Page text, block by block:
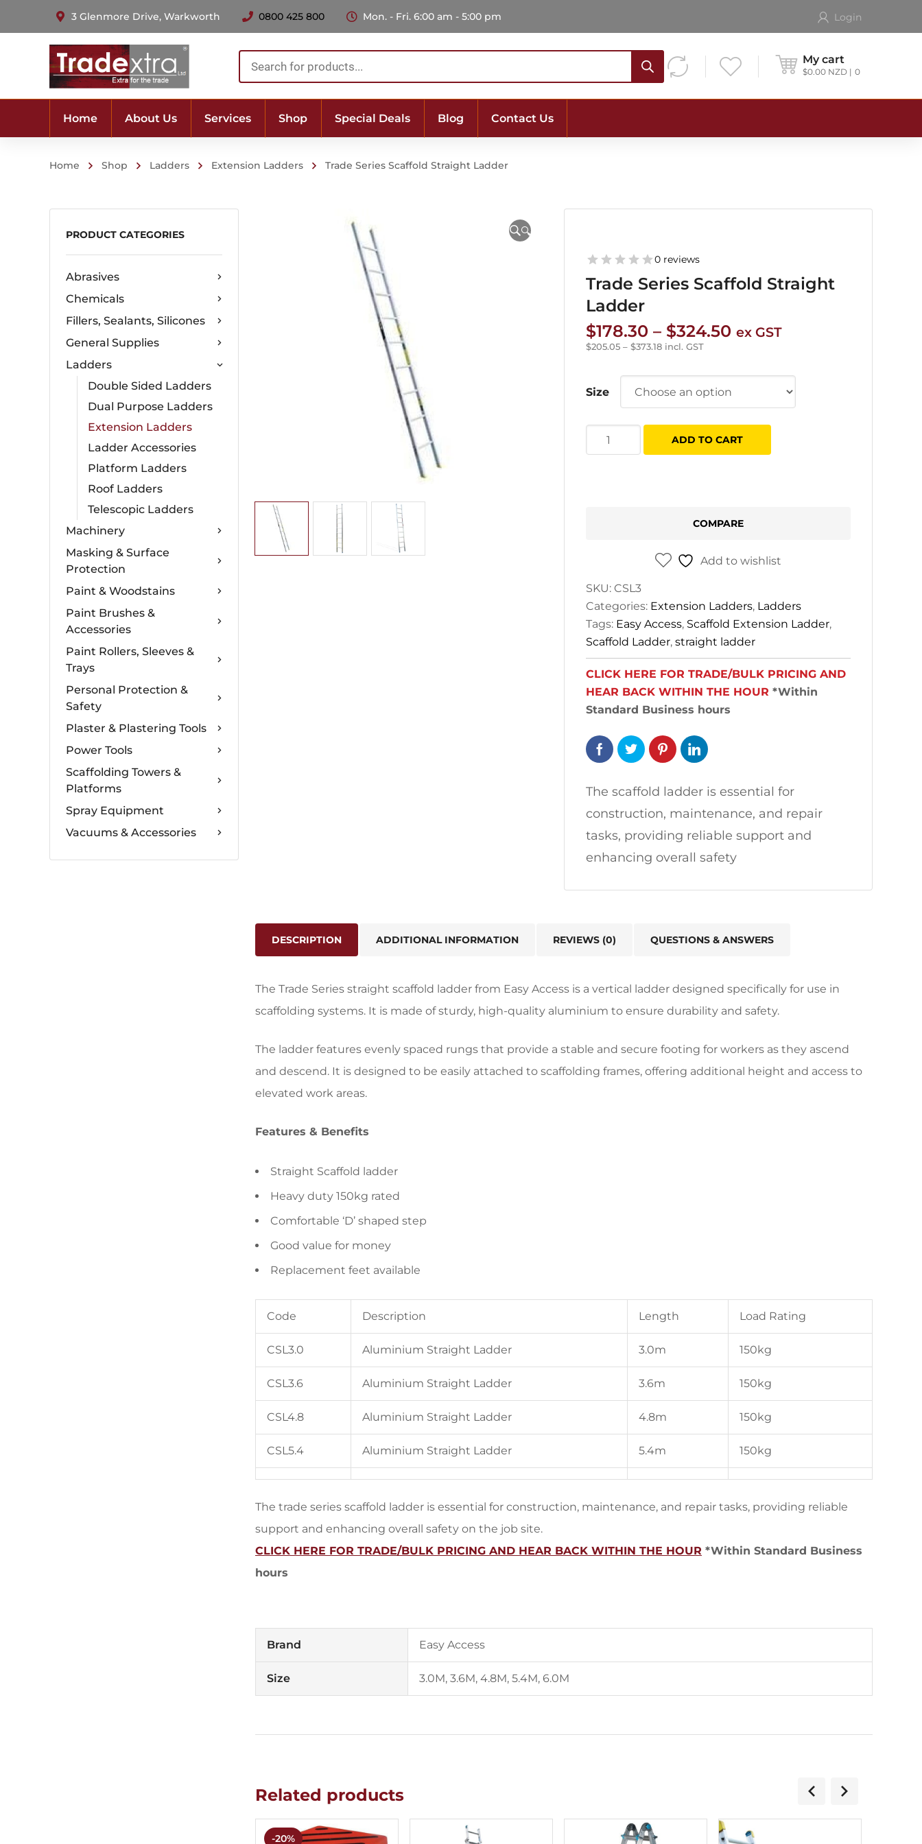
3 Glenmore Drive, Warkworth 0800 425 800 Mon. - Fri. 6:00 am - 5:00 pm Login
My cart
$0.00 NZD 0
Products
search
Home About Us Services Shop Special Deals Blog Contact Us
Home Shop Ladders Extension Ladders Trade Series Scaffold Straight Ladder
PRODUCT CATEGORIES
Abrasives
Chemicals
Fillers, Sealants, Silicones
General Supplies
Ladders
Double Sided Ladders
Dual Purpose Ladders
Extension Ladders
Ladder Accessories
Platform Ladders
Roof Ladders
Telescopic Ladders
Machinery
Masking & Surface
Protection
Paint & Woodstains
Paint Brushes &
Accessories
Paint Rollers, Sleeves &
Trays
Personal Protection &
Safety
Plaster & Plastering Tools
Power Tools
Scaffolding Towers &
Platforms
Spray Equipment
Vacuums & Accessories
🔍
Trade Series Scaffold Straight
Ladder
0 reviews
$178.30 – $324.50 Price
$324.50
ex GST
$205.05 – $373.18 incl. GST
The scaffold ladder is essential for
construction, maintenance, and repair
tasks, providing reliable support and
enhancing overall safety
Size
Trade
Series
ADD TO CART
COMPARE
Add to wishlist
SKU: CSL3
Categories: Extension Ladders, Ladders
Tags: Easy Access, Scaffold Extension Ladder,
Scaffold Ladder, straight ladder
CLICK HERE FOR TRADE/BULK PRICING AND
HEAR BACK WITHIN THE HOUR *Within
Standard Business hours
DESCRIPTION ADDITIONAL INFORMATION REVIEWS (0) QUESTIONS & ANSWERS
The Trade Series straight scaffold ladder from Easy Access is a vertical ladder designed specifically for use in
scaffolding systems. It is made of sturdy, high-quality aluminium to ensure durability and safety.
The ladder features evenly spaced rungs that provide a stable and secure footing for workers as they ascend
and descend. It is designed to be easily attached to scaffolding frames, offering additional height and access to
elevated work areas.
Features & Benefits
Straight Scaffold ladder
Heavy duty 150kg rated
Comfortable ‘D’ shaped step
Good value for money
Replacement feet available
Code Description Length Load Rating
CSL3.0 Aluminium Straight Ladder 3.0m 150kg
CSL3.6 Aluminium Straight Ladder 3.6m 150kg
CSL4.8 Aluminium Straight Ladder 4.8m 150kg
CSL5.4 Aluminium Straight Ladder 5.4m 150kg
The trade series scaffold ladder is essential for construction, maintenance, and repair tasks, providing reliable
support and enhancing overall safety on the job site.
CLICK HERE FOR TRADE/BULK PRICING AND HEAR BACK WITHIN THE HOUR *Within Standard Business
hours
Brand Easy Access
Size 3.0M, 3.6M, 4.8M, 5.4M, 6.0M
Related products
-20%